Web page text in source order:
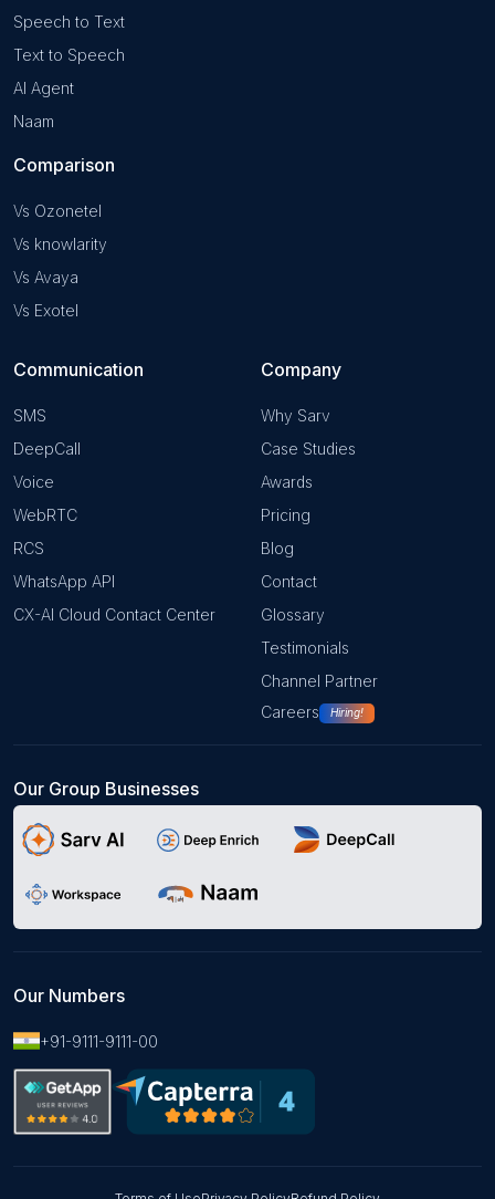
Speech to Text
Text to Speech
AI Agent
Naam
Comparison
Vs Ozonetel
Vs knowlarity
Vs Avaya
Vs Exotel
Communication
SMS
DeepCall
Voice
WebRTC
RCS
WhatsApp API
CX-AI Cloud Contact Center
Company
Why Sarv
Case Studies
Awards
Pricing
Blog
Contact
Glossary
Testimonials
Channel Partner
Careers
Hiring!
Our Group Businesses
Our Numbers
+91-9111-9111-00